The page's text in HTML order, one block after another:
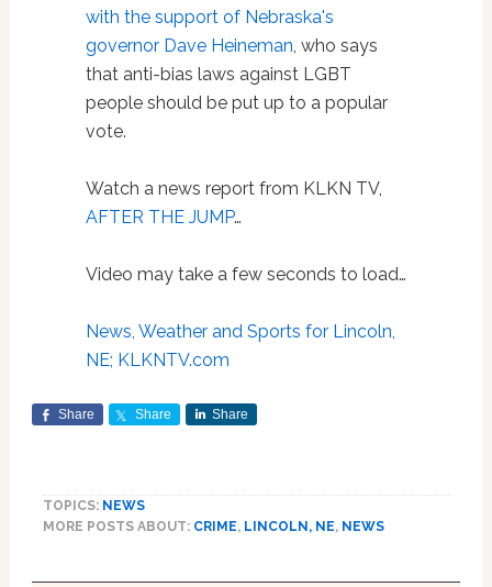
with the support of Nebraska's
governor Dave Heineman , who says
that anti-bias laws against LGBT
people should be put up to a popular
vote.
Watch a news report from KLKN TV,
AFTER THE JUMP…
Video may take a few seconds to load…
News, Weather and Sports for Lincoln,
NE; KLKNTV.com
Share Share Share
TOPICS: NEWS
MORE POSTS ABOUT: CRIME, LINCOLN, NE, NEWS